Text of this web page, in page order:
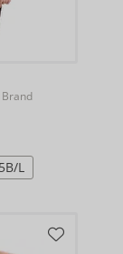
Brand
L